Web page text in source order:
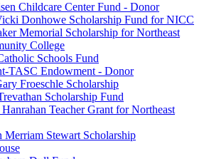
Childcare Center Fund - Donor
Donhowe Scholarship Fund for NICC
Memorial Scholarship for Northeast
College
Schools Fund
TASC Endowment - Donor
Froeschle Scholarship
Scholarship Fund
Teacher Grant for Northeast
Merriam Stewart Scholarship